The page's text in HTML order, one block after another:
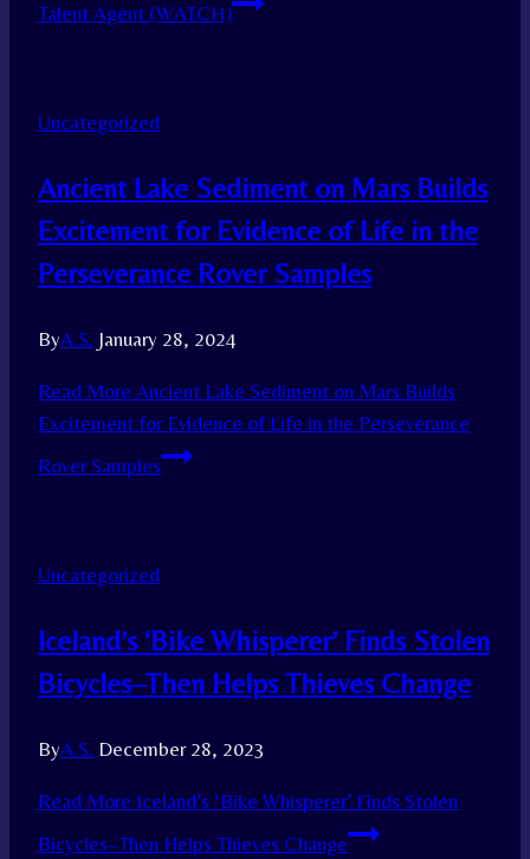
Talent Agent (WATCH)
Uncategorized
Ancient Lake Sediment on Mars Builds
Excitement for Evidence of Life in the
Perseverance Rover Samples
ByA.S. January 28, 2024
Read More Ancient Lake Sediment on Mars Builds
Excitement for Evidence of Life in the Perseverance
Rover Samples
Uncategorized
Iceland’s ‘Bike Whisperer’ Finds Stolen
Bicycles–Then Helps Thieves Change
ByA.S. December 28, 2023
Read More Iceland’s ‘Bike Whisperer’ Finds Stolen
Bicycles–Then Helps Thieves Change